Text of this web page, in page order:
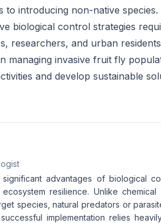
to introducing non-native species.
biological control strategies
researchers, and urban
managing invasive fruit fly
and develop sustainable
advantages of biological
ecosystem resilience. Unlike
species, natural predators or
implementation relies